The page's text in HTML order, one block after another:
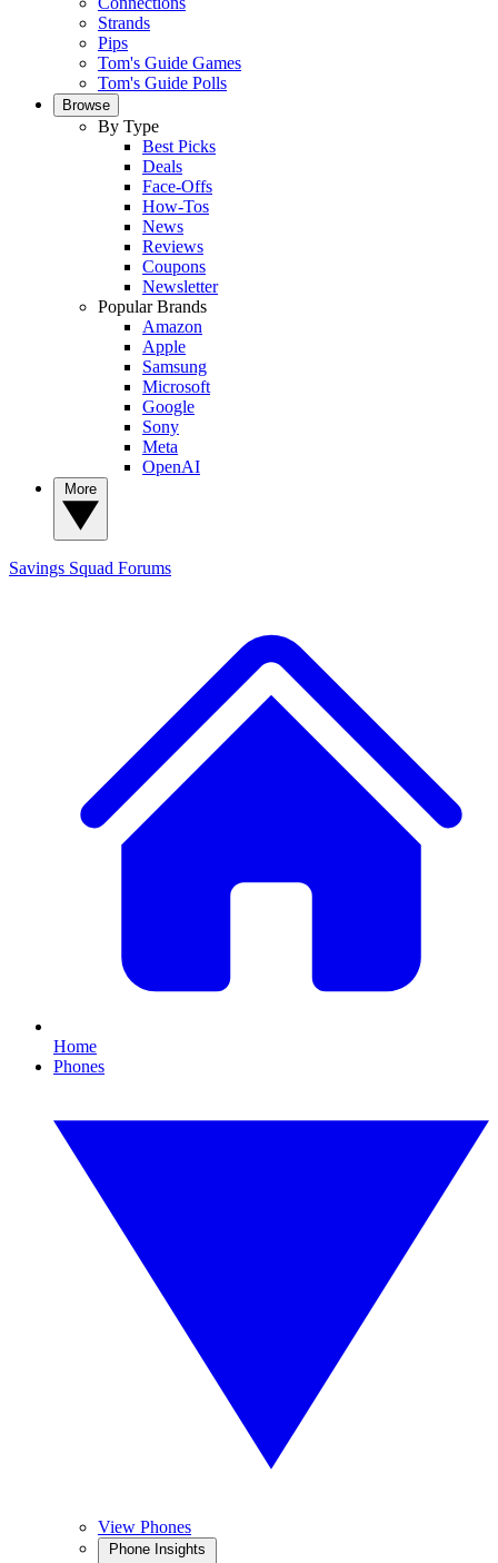
Strands
Pips
Tom's Guide Games
Tom's Guide Polls
Browse
By Type
Best Picks
Deals
Face-Offs
How-Tos
News
Reviews
Coupons
Newsletter
Popular Brands
Amazon
Apple
Samsung
Microsoft
Google
Sony
Meta
OpenAI
Savings Squad Forums
Home
Phones
View Phones